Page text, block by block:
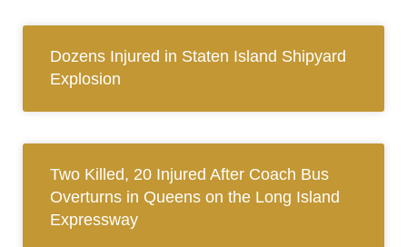
Dozens Injured in Staten Island Shipyard
Explosion
Two Killed, 20 Injured After Coach Bus
Overturns in Queens on the Long Island
Expressway